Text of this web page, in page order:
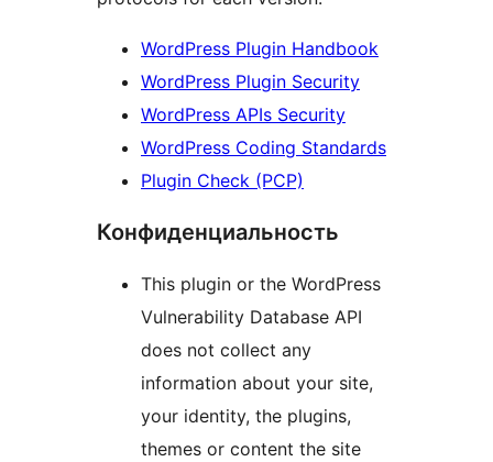
WordPress Plugin Handbook
WordPress Plugin Security
WordPress APIs Security
WordPress Coding Standards
Plugin Check (PCP)
Конфиденциальность
This plugin or the WordPress
Vulnerability Database API
does not collect any
information about your site,
your identity, the plugins,
themes or content the site